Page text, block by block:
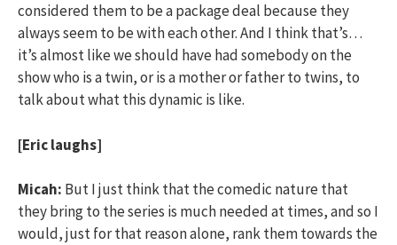
considered them to be a package deal because they
always seem to be with each other. And I think that’s…
it’s almost like we should have had somebody on the
show who is a twin, or is a mother or father to twins, to
talk about what this dynamic is like.
[Eric laughs]
Micah: But I just think that the comedic nature that
they bring to the series is much needed at times, and so I
would, just for that reason alone, rank them towards the